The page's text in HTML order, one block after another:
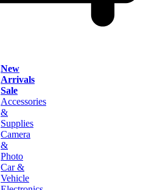
New
Arrivals
Sale
Accessories
&
Supplies
Camera
&
Photo
Car &
Vehicle